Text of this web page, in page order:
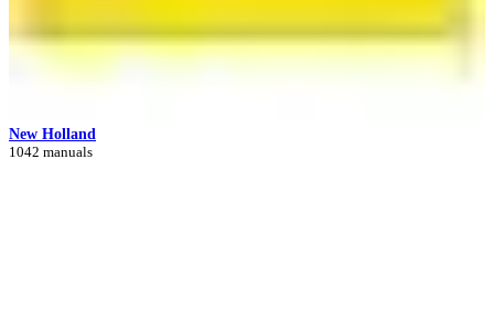
New Holland
1042 manuals